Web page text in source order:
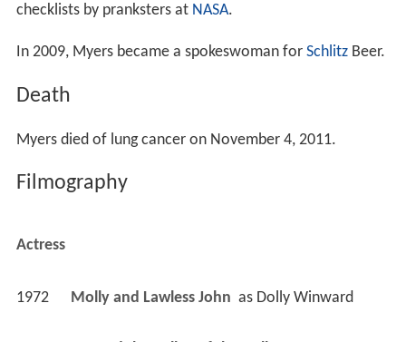
checklists by pranksters at NASA.
In 2009, Myers became a spokeswoman for SchlitzBeer.
Death
Myers died of lung cancer on November 4, 2011.
Filmography
Actress
1972 Molly and Lawless John as Dolly Winward